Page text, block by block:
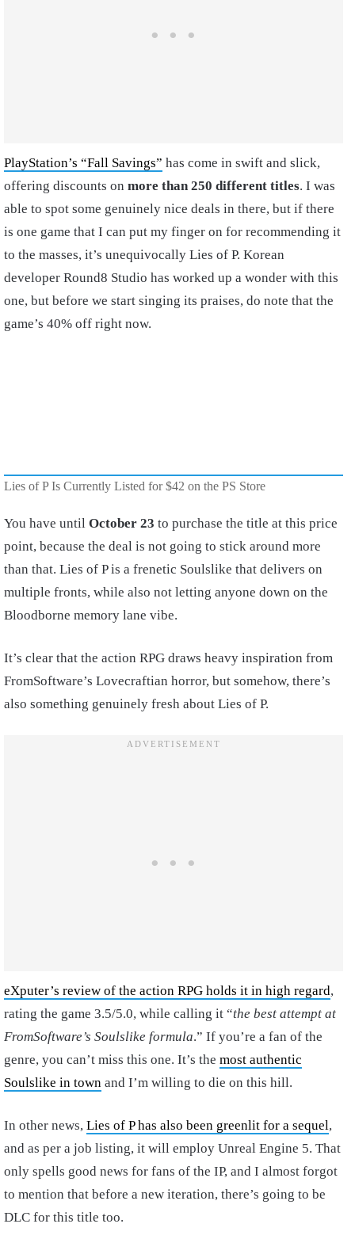
PlayStation’s “Fall Savings” has come in swift and slick,
offering discounts on more than 250 different titles. I was
able to spot some genuinely nice deals in there, but if there
is one game that I can put my finger on for recommending it
to the masses, it’s unequivocally Lies of P. Korean
developer Round8 Studio has worked up a wonder with this
one, but before we start singing its praises, do note that the
game’s 40% off right now.
Lies of P Is Currently Listed for $42 on the PS Store
You have until October 23 to purchase the title at this price
point, because the deal is not going to stick around more
than that. Lies of P is a frenetic Soulslike that delivers on
multiple fronts, while also not letting anyone down on the
Bloodborne memory lane vibe.
It’s clear that the action RPG draws heavy inspiration from
FromSoftware’s Lovecraftian horror, but somehow, there’s
also something genuinely fresh about Lies of P.
eXputer’s review of the action RPG holds it in high regard,
rating the game 3.5/5.0, while calling it “the best attempt at
FromSoftware’s Soulslike formula.” If you’re a fan of the
genre, you can’t miss this one. It’s the most authentic
Soulslike in town and I’m willing to die on this hill.
In other news, Lies of P has also been greenlit for a sequel,
and as per a job listing, it will employ Unreal Engine 5. That
only spells good news for fans of the IP, and I almost forgot
to mention that before a new iteration, there’s going to be
DLC for this title too.